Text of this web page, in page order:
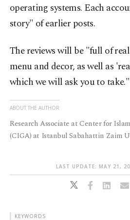
operating systems. Each
story" of earlier posts.
The reviews will be "full of
menu and decor, as well as
which we will ask you to take."
ABOUT THE AUTHOR
Research Associate at Center for
(CIGA) at Istanbul Sabahattin Zaim
LAST UPDATE: MAY 21,
KEYWORDS